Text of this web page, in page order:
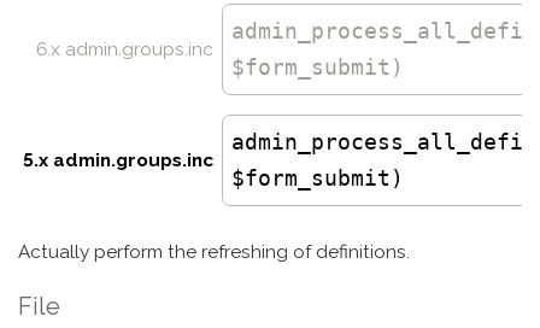
6.x admin.groups.inc
$form_submit)
5.x admin.groups.inc
$form_submit)
Actually perform the refreshing of definitions.
File